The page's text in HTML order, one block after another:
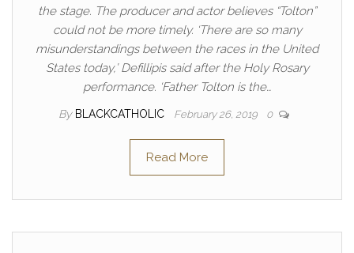
the stage. The producer and actor believes “Tolton”
could not be more timely. ‘There are so many
misunderstandings between the races in the United
States today,’ Defillipis said after the Holy Rosary
performance. ‘Father Tolton is the…
By BLACKCATHOLIC February 26, 2019 0
Read More